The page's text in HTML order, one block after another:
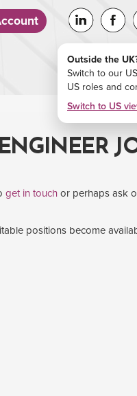
Outside the
Switch to our
US roles and
Switch to US
get in touch or perhaps ask
positions become